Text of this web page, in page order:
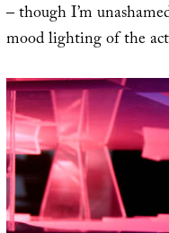
– though I’m
mood lighting of the